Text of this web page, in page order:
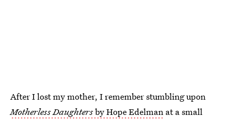
After I lost my mother, I remember stumbling upon
Motherless Daughtersby Hope Edelman at a small